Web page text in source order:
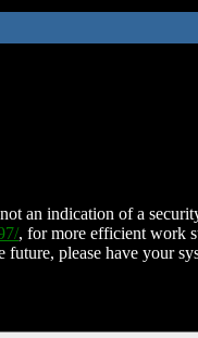
an indication of a
, for more efficient work
future, please have your